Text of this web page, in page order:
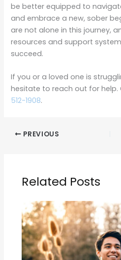
be better equipped to
and embrace a new, sober
are not alone in this journey,
resources and support
succeed.
If you or a loved one is
hesitate to reach out for help.
512-1908.
PREVIOUS
Related Posts